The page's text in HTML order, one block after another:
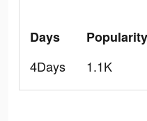
Days
4Days
Popularity
1.1K